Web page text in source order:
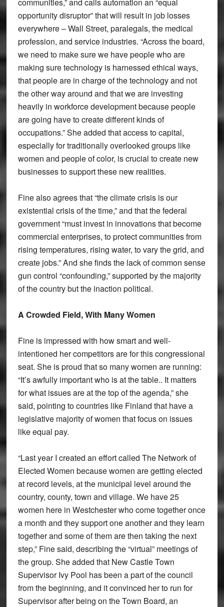
opportunity disruptor” that will result in job losses
everywhere – Wall Street, paralegals, the medical
profession, and service industries. “Across the board,
we need to make sure we have people who are
making sure technology is harnessed ethical ways,
that people are in charge of the technology and not
the other way around and that we are investing
heavily in workforce development because people
are going have to create different kinds of
occupations.” She added that access to capital,
especially for traditionally overlooked groups like
women and people of color, is crucial to create new
businesses to support these new realities.
Fine also agrees that “the climate crisis is our
existential crisis of the time,” and that the federal
government “must invest in innovations that become
commercial enterprises, to protect communities from
rising temperatures, rising water, to vary the grid, and
create jobs.” And she finds the lack of common sense
gun control “confounding,” supported by the majority
of the country but the inaction political.
A Crowded Field, With Many Women
Fine is impressed with how smart and well-
intentioned her competitors are for this congressional
seat. She is proud that so many women are running:
“It’s awfully important who is at the table.. It matters
for what issues are at the top of the agenda,” she
said, pointing to countries like Finland that have a
legislative majority of women that focus on issues
like equal pay.
“Last year I created an effort called The Network of
Elected Women because women are getting elected
at record levels, at the municipal level around the
country, county, town and village. We have 25
women here in Westchester who come together once
a month and they support one another and they learn
together and some of them are then taking the next
step,” Fine said, describing the “virtual” meetings of
the group. She added that New Castle Town
Supervisor Ivy Pool has been a part of the council
from the beginning, and it convinced her to run for
Supervisor after being on the Town Board, an